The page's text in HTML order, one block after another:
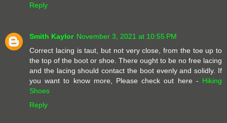
Reply
Smith Kaylor November 3, 2021 at 10:55 PM
Correct lacing is taut, but not very close, from the toe up to
the top of the boot or shoe. There ought to be no free lacing
and the lacing should contact the boot evenly and solidly. If
you want to know more, Please check out here - Hiking
Shoes
Reply